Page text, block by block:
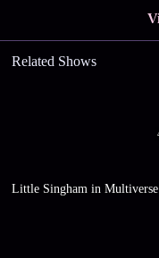
Related Shows
Little Singham in Multiverse